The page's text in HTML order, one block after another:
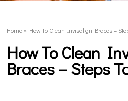
Home » How To Clean Invisalign Braces –
How To Clean
Braces – Steps